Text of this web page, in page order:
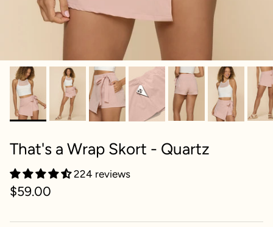
That's a Wrap Skort - Quartz
224 reviews
$59.00